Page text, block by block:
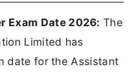
Exam Date 2026: The
Limited has
date for the Assistant